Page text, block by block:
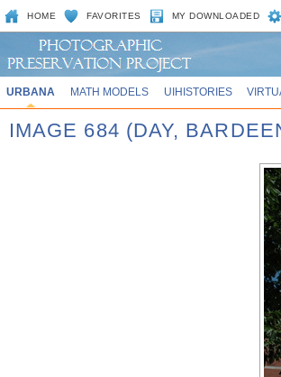
HOME FAVORITES MY DOWNLOADED
URBANA MATH MODELS UIHISTORIES
IMAGE 684 (DAY,